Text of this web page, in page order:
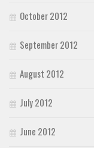
October 2012
September 2012
August 2012
July 2012
June 2012